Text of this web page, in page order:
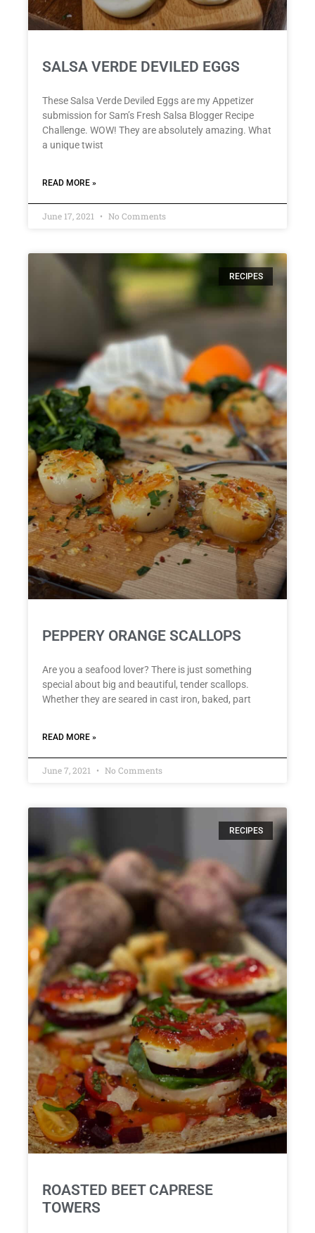
SALSA VERDE DEVILED EGGS
These Salsa Verde Deviled Eggs are my Appetizer
submission for Sam’s Fresh Salsa Blogger Recipe
Challenge. WOW! They are absolutely amazing. What
a unique twist
READ MORE »
June 17, 2021 No Comments
RECIPES
PEPPERY ORANGE SCALLOPS
Are you a seafood lover? There is just something
special about big and beautiful, tender scallops.
Whether they are seared in cast iron, baked, part
READ MORE »
June 7, 2021 No Comments
RECIPES
ROASTED BEET CAPRESE
TOWERS